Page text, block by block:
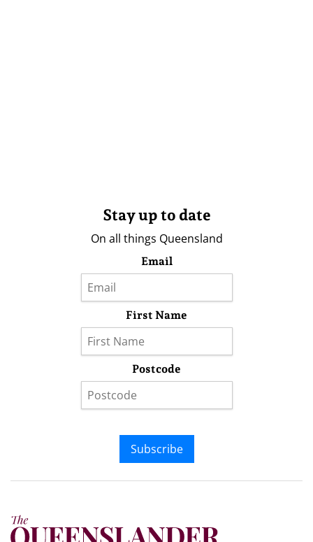
Stay up to date
On all things Queensland
Email
First Name
Postcode
Subscribe